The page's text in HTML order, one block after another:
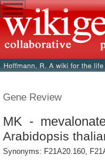
Gene Review
MK -
Arabidopsis
Synonyms: F21A20.160,